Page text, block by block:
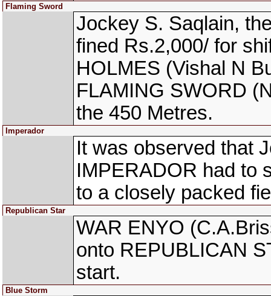
Flaming Sword
Jockey S. Saqlain,
fined Rs.2,000/ for
HOLMES (Vishal N
FLAMING SWORD
the 450 Metres.
Imperador
It was observed that
IMPERADOR had to
to a closely packed
Republican Star
WAR ENYO
onto REPUBLICAN
start.
Blue Storm